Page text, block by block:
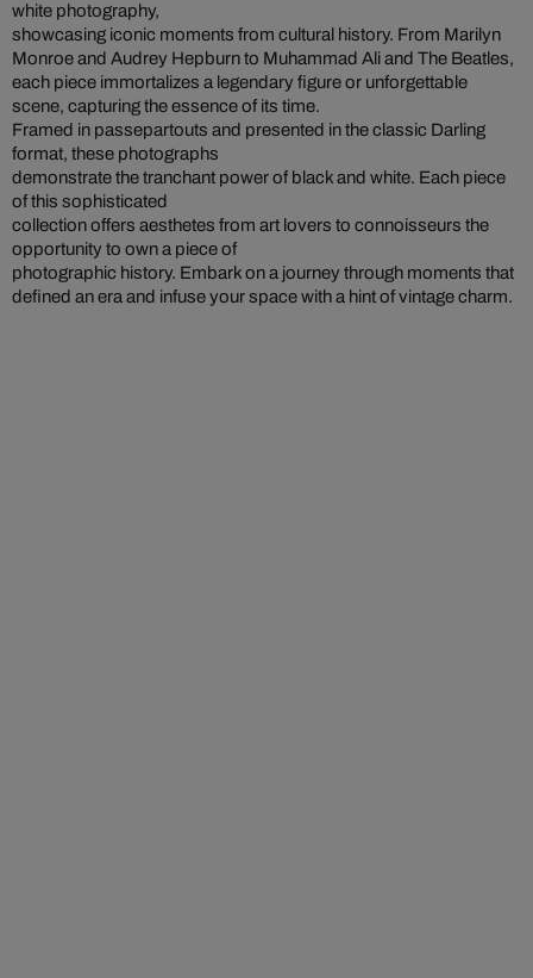
white photography,
showcasing iconic moments from cultural history. From Marilyn
Monroe and Audrey Hepburn to Muhammad Ali and The Beatles,
each piece immortalizes a legendary figure or unforgettable
scene, capturing the essence of its time.
Framed in passepartouts and presented in the classic Darling
format, these photographs
demonstrate the tranchant power of black and white. Each piece
of this sophisticated
collection offers aesthetes from art lovers to connoisseurs the
opportunity to own a piece of
photographic history. Embark on a journey through moments that
defined an era and infuse your space with a hint of vintage charm.